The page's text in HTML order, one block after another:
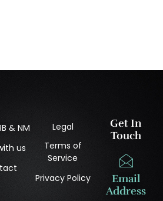
& NM
us
Legal
Terms of
Service
Privacy Policy
Get In
Touch
Email
Address